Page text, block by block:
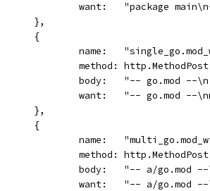
want:   "package
		},
		{
name:
method:
body:   "-- go.mod
want:   "-- go.mod --
		},
		{
name:
method:
body:   "-- a/go.mod
want:   "-- a/go.mod